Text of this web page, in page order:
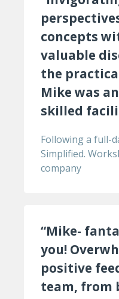
concepts
valuable
the
Mike was
skilled
Following a full-
Simplified.
company
“Mike-
you!
positive
team, from